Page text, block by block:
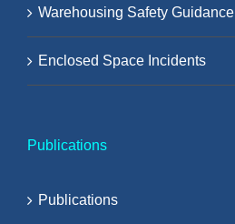
Warehousing Safety Guidance
Enclosed Space Incidents
Publications
Publications